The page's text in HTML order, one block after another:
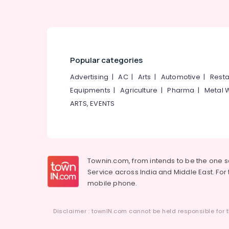
Popular categories
Advertising |AC| Arts | Automotive |
Equipments |Agriculture |Pharma | Metal
ARTS, EVENTS
Townin.com, from intends to be the one
Service across India and Middle East.
mobile phone.
Disclaimer : townIN.com cannot be held responsible